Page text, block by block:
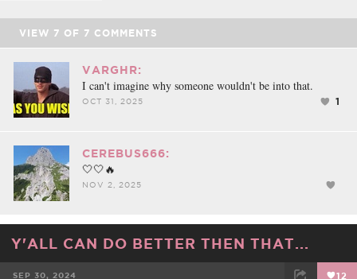
VIEW 7 OF 7 COMMENTS
VARGHR:
I can't imagine why someone wouldn't be into that.
OCT 31, 2025 1
CEREBUS666:
🤍🤍🔥
NOV 2, 2025
Y'ALL CAN DO BETTER THEN THAT...
SEP 30, 2024 12